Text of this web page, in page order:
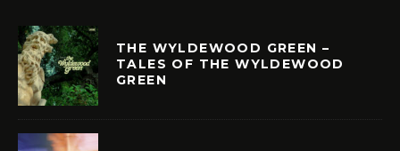
THE WYLDEWOOD GREEN –
TALES OF THE WYLDEWOOD
GREEN